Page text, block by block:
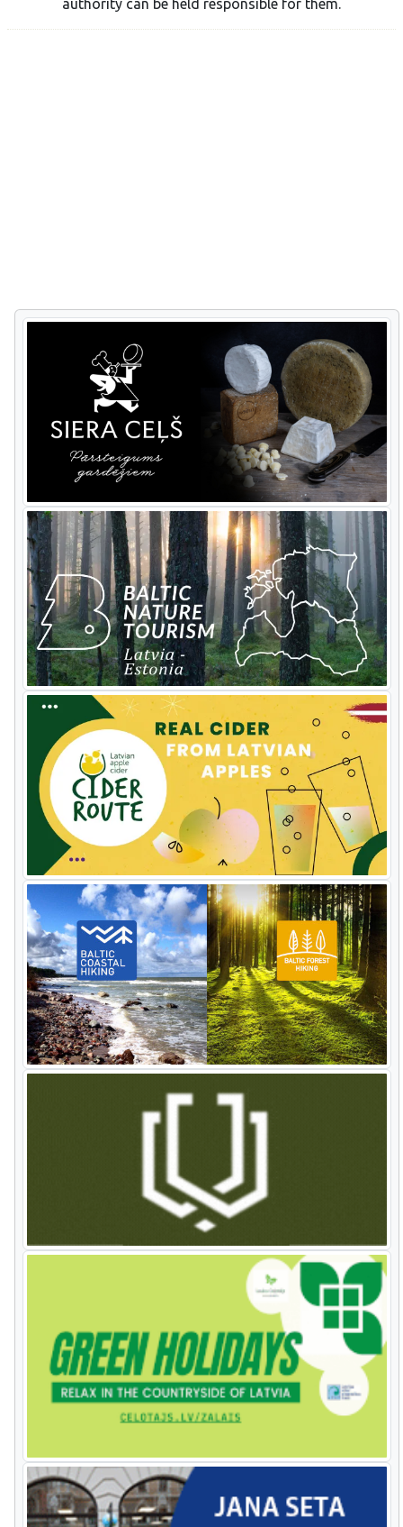
authority can be held responsible for them.